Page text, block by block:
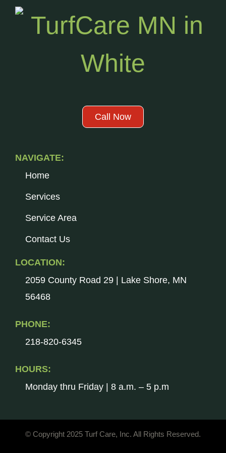
Call Now
NAVIGATE:
Home
Services
Service Area
Contact Us
LOCATION:
2059 County Road 29 | Lake Shore, MN
56468
PHONE:
218-820-6345
HOURS:
Monday thru Friday | 8 a.m. – 5 p.m
© Copyright 2025 Turf Care, Inc. All Rights Reserved.